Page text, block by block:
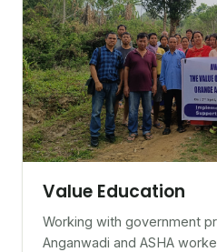
Value Education
Working with government
Anganwadi and ASHA